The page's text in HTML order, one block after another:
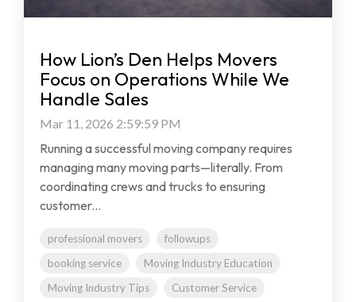
How Lion’s Den Helps Movers
Focus on Operations While We
Handle Sales
Mar 11, 2026 2:59:59 PM
Running a successful moving company requires
managing many moving parts—literally. From
coordinating crews and trucks to ensuring
customer...
professional movers
followups
booking service
Moving Industry Education
Moving Industry Tips
Customer Service